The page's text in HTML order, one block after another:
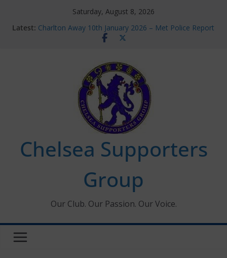
Saturday, August 8, 2026
Latest: Charlton Away 10th January 2026 – Met Police Report
Chelsea’s 2026/27 Women’s Super League fixtures
new contracts so far
Ticket Application Window information for members
Chelsea Supporters Tournament 2026
Chelsea Supporters
Group
Our Club. Our Passion. Our Voice.